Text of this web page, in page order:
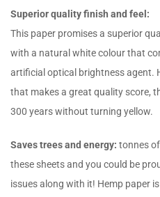
Superior quality finish and feel:
This paper promises a superior
with a natural white colour that
artificial optical brightness agent.
that makes a great quality score,
300 years without turning yellow.
Saves trees and energy: tonnes
these sheets and you could be
issues along with it! Hemp paper